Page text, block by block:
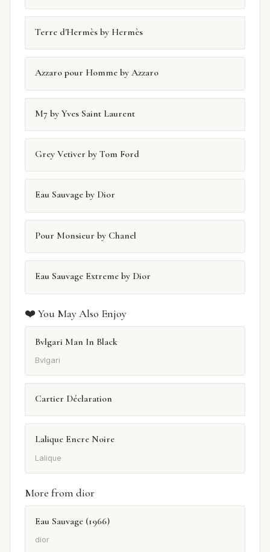
Terre d'Hermès by Hermès
Azzaro pour Homme by Azzaro
M7 by Yves Saint Laurent
Grey Vetiver by Tom Ford
Eau Sauvage by Dior
Pour Monsieur by Chanel
Eau Sauvage Extreme by Dior
❤️ You May Also Enjoy
Bvlgari Man In Black
Bvlgari
Cartier Déclaration
Lalique Encre Noire
Lalique
More from dior
Eau Sauvage (1966)
dior